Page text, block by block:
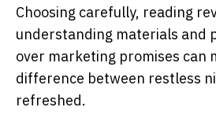
Choosing carefully, reading
understanding materials and
over marketing promises can
difference between restless
refreshed.